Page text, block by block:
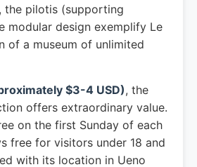
the pilotis (supporting
modular design exemplify Le
of a museum of unlimited
$3-4 USD), the
offers extraordinary value.
on the first Sunday of each
free for visitors under 18 and
with its location in Ueno